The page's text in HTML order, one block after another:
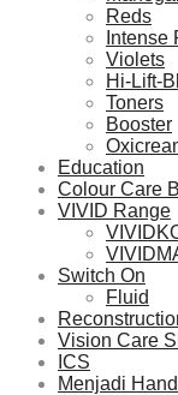
Reds
Intense
Violets
Hi-Lift-
Toners
Booster
Education
Colour Care
VIVID Range
Switch On
Fluid
Vision Care
ICS
Menjadi